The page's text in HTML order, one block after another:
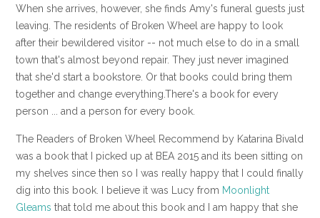
When she arrives, however, she finds Amy's funeral guests just
leaving. The residents of Broken Wheel are happy to look
after their bewildered visitor -- not much else to do in a small
town that's almost beyond repair. They just never imagined
that she'd start a bookstore. Or that books could bring them
together and change everything.There's a book for every
person ... and a person for every book.
The Readers of Broken Wheel Recommend by Katarina Bivald
was a book that I picked up at BEA 2015 and its been sitting on
my shelves since then so I was really happy that I could finally
dig into this book. I believe it was Lucy from Moonlight
Gleams that told me about this book and I am happy that she